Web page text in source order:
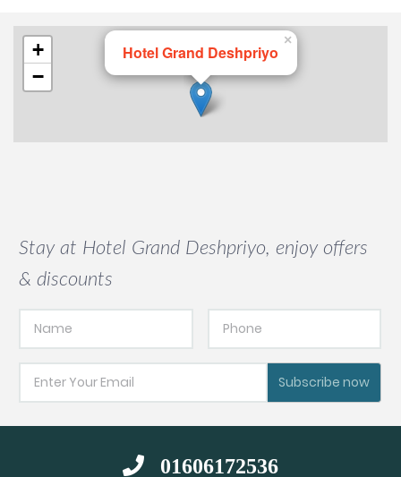
Hotel Grand Deshpriyo
×
+
−
Stay at Hotel Grand Deshpriyo, enjoy offers
& discounts
Subscribe now
01606172536